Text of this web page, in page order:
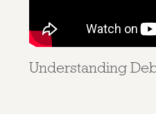
Understanding